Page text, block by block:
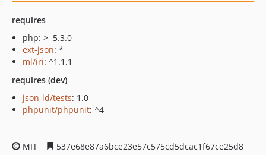
requires
php: >=5.3.0
ext-json: *
ml/iri: ^1.1.1
requires (dev)
json-ld/tests: 1.0
phpunit/phpunit: ^4
MIT
537e68e87a6bce23e57c575cd5dcac1f67ce25d8